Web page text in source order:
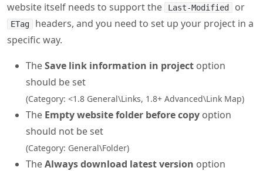
website itself needs to support the
Last-Modified or
ETag
headers, and you need to set up your project in a
specific way.
TheSave link information in project option
should be set
(Category: <1.8 General\Links, 1.8+ Advanced\Link Map)
The Empty website folder before copy option
should not be set
(Category: General\Folder)
TheAlways download latest version option